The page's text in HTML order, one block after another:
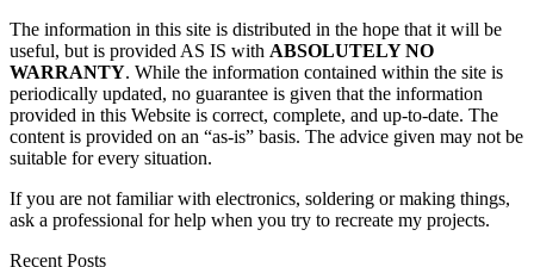
The information in this site is distributed in the hope that it will be
useful, but is provided AS IS with ABSOLUTELY NO
WARRANTY. While the information contained within the site is
periodically updated, no guarantee is given that the information
provided in this Website is correct, complete, and up-to-date. The
content is provided on an “as-is” basis. The advice given may not be
suitable for every situation.
If you are not familiar with electronics, soldering or making things,
ask a professional for help when you try to recreate my projects.
Recent Posts